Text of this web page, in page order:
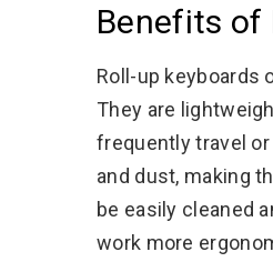
Benefits of
Roll-up keyboards
They are
frequently travel
and dust, making
be easily cleaned
work more